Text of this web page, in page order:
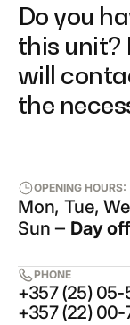
Do you
this unit?
will
the
OPENING HOURS:
Mon, Tue,
Sun ‒ Day off
PHONE
+357 (25) 05-
+357 (22) 00-